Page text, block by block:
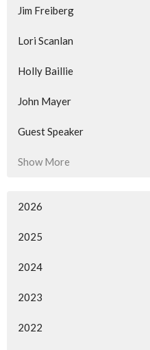
Jim Freiberg
Lori Scanlan
Holly Baillie
John Mayer
Guest Speaker
Show More
2026
2025
2024
2023
2022